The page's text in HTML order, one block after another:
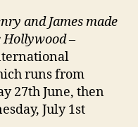
and James made
Hollywood–
runs from
27th June, then
July 1st